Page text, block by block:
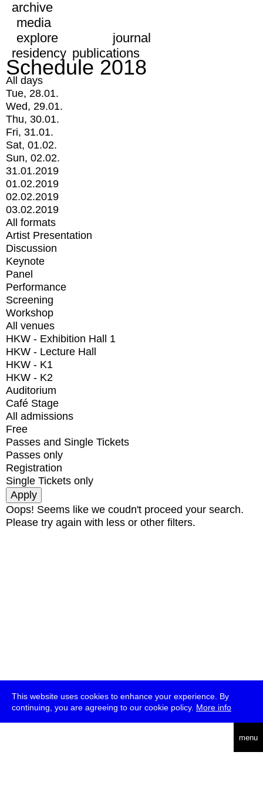
This website uses cookies to enhance your experience. By
continuing, you are agreeing to our cookie policy. More info
menu
archive
media
explore
journal
residency publications
Schedule 2018
All days
Tue, 28.01.
Wed, 29.01.
Thu, 30.01.
Fri, 31.01.
Sat, 01.02.
Sun, 02.02.
31.01.2019
01.02.2019
02.02.2019
03.02.2019
All formats
Artist Presentation
Discussion
Keynote
Panel
Performance
Screening
Workshop
All venues
HKW - Exhibition Hall 1
HKW - Lecture Hall
HKW - K1
HKW - K2
Auditorium
Café Stage
All admissions
Free
Passes and Single Tickets
Passes only
Registration
Single Tickets only
Oops! Seems like we coudn't proceed your search.
Please try again with less or other filters.